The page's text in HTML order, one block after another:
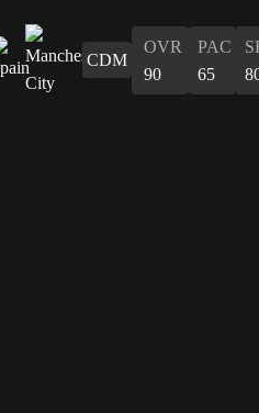
CDM
OVR
90
PAC
65